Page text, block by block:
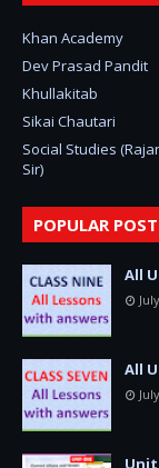
Khan Academy
Dev Prasad Pandit
Khullakitab
Sikai Chautari
Social Studies
Sir)
POPULAR
All
All
Unit